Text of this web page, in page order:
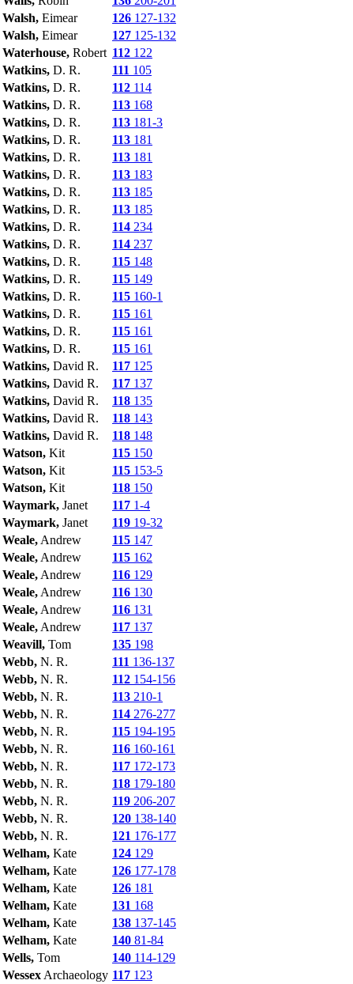
Walsh, Eimear 126 127-132
Walsh, Eimear 127 125-132
Waterhouse, Robert 112 122
Watkins, D. R. 111 105
Watkins, D. R. 112 114
Watkins, D. R. 113 168
Watkins, D. R. 113 181-3
Watkins, D. R. 113 181
Watkins, D. R. 113 181
Watkins, D. R. 113 183
Watkins, D. R. 113 185
Watkins, D. R. 113 185
Watkins, D. R. 114 234
Watkins, D. R. 114 237
Watkins, D. R. 115 148
Watkins, D. R. 115 149
Watkins, D. R. 115 160-1
Watkins, D. R. 115 161
Watkins, D. R. 115 161
Watkins, D. R. 115 161
Watkins, David R. 117 125
Watkins, David R. 117 137
Watkins, David R. 118 135
Watkins, David R. 118 143
Watkins, David R. 118 148
Watson, Kit 115 150
Watson, Kit 115 153-5
Watson, Kit 118 150
Waymark, Janet 117 1-4
Waymark, Janet 119 19-32
Weale, Andrew 115 147
Weale, Andrew 115 162
Weale, Andrew 116 129
Weale, Andrew 116 130
Weale, Andrew 116 131
Weale, Andrew 117 137
Weavill, Tom 135 198
Webb, N. R. 111 136-137
Webb, N. R. 112 154-156
Webb, N. R. 113 210-1
Webb, N. R. 114 276-277
Webb, N. R. 115 194-195
Webb, N. R. 116 160-161
Webb, N. R. 117 172-173
Webb, N. R. 118 179-180
Webb, N. R. 119 206-207
Webb, N. R. 120 138-140
Webb, N. R. 121 176-177
Welham, Kate 124 129
Welham, Kate 126 177-178
Welham, Kate 126 181
Welham, Kate 131 168
Welham, Kate 138 137-145
Welham, Kate 140 81-84
Wells, Tom 140 114-129
Wessex Archaeology 117 123